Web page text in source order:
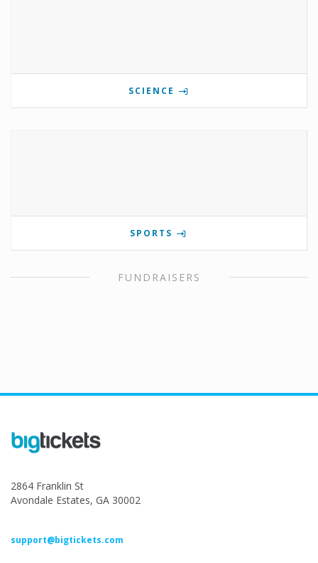
SCIENCE
SPORTS
FUNDRAISERS
2864 Franklin St
Avondale Estates, GA 30002
support@bigtickets.com